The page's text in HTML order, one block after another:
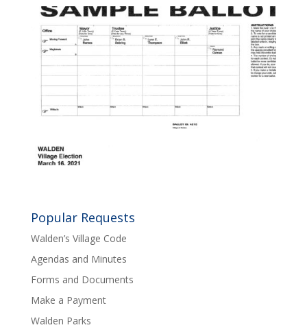
Popular Requests
Walden’s Village Code
Agendas and Minutes
Forms and Documents
Make a Payment
Walden Parks